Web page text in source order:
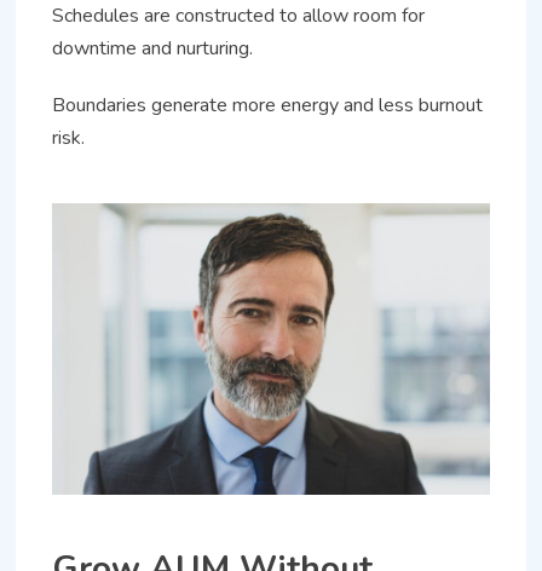
Schedules are constructed to allow room for
downtime and nurturing.
Boundaries generate more energy and less burnout
risk.